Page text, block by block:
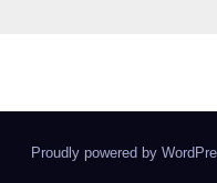
Proudly powered by